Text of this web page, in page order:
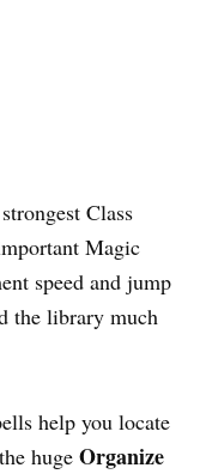
Class
Magic
speed and jump
the library much
help you locate
huge Organize